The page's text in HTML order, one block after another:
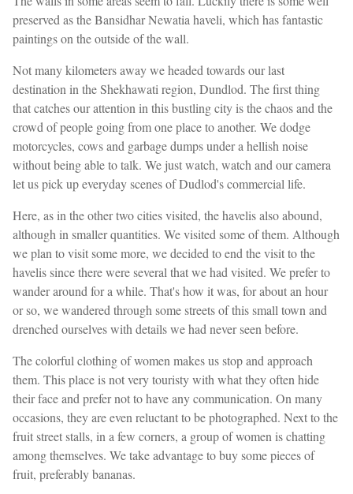
preserved as the Bansidhar Newatia haveli, which has fantastic
paintings on the outside of the wall.
Not many kilometers away we headed towards our last
destination in the Shekhawati region, Dundlod. The first thing
that catches our attention in this bustling city is the chaos and the
crowd of people going from one place to another. We dodge
motorcycles, cows and garbage dumps under a hellish noise
without being able to talk. We just watch, watch and our camera
let us pick up everyday scenes of Dudlod's commercial life.
Here, as in the other two cities visited, the havelis also abound,
although in smaller quantities. We visited some of them. Although
we plan to visit some more, we decided to end the visit to the
havelis since there were several that we had visited. We prefer to
wander around for a while. That's how it was, for about an hour
or so, we wandered through some streets of this small town and
drenched ourselves with details we had never seen before.
The colorful clothing of women makes us stop and approach
them. This place is not very touristy with what they often hide
their face and prefer not to have any communication. On many
occasions, they are even reluctant to be photographed. Next to the
fruit street stalls, in a few corners, a group of women is chatting
among themselves. We take advantage to buy some pieces of
fruit, preferably bananas.